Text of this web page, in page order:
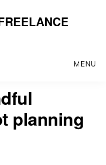
MENU
planning